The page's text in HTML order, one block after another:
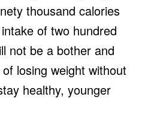
thousand calories
of two hundred
not be a bother and
losing weight without
healthy, younger